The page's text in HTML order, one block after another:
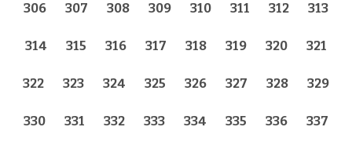
306 307 308 309 310 311 312 313
314 315 316 317 318 319 320 321
322 323 324 325 326 327 328 329
330 331 332 333 334 335 336 337